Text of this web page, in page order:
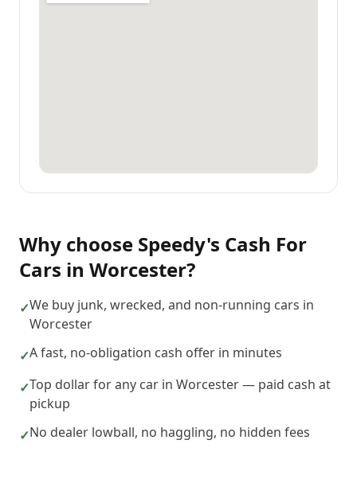
Why choose Speedy's Cash For
Cars in Worcester?
✓We buy junk, wrecked, and non-running cars in
Worcester
✓A fast, no-obligation cash offer in minutes
✓Top dollar for any car in Worcester — paid cash at
pickup
✓No dealer lowball, no haggling, no hidden fees